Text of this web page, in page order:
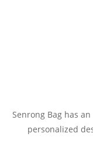
Senrong Bag has
personalized